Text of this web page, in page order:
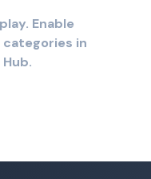
Enable
categories in